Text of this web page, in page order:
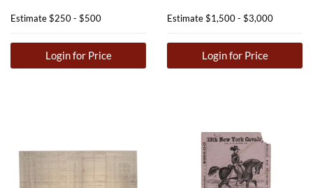
Estimate$250 - $500
Login for Price
Estimate$1,500 - $3,000
Login for Price